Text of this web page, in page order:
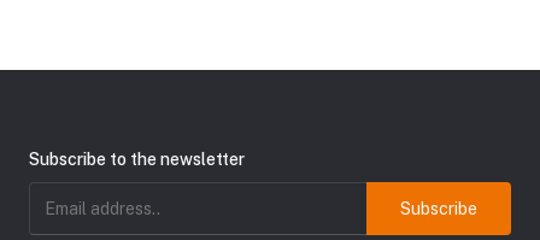
Subscribe to the newsletter